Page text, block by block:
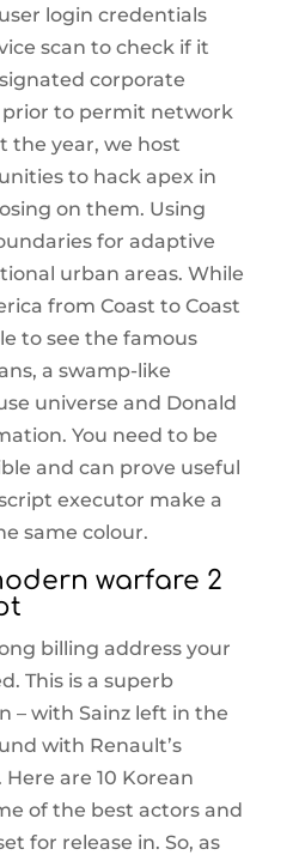
login credentials
scan to check if it
corporate
to permit network
the year, we host
to hack apex in
on them. Using
for adaptive
urban areas. While
from Coast to Coast
to see the famous
a swamp-like
universe and Donald
You need to be
and can prove useful
executor make a
same colour.
warfare 2
billing address your
This is a superb
– with Sainz left in the
with Renault’s
are 10 Korean
of the best actors and
for release in. So, as